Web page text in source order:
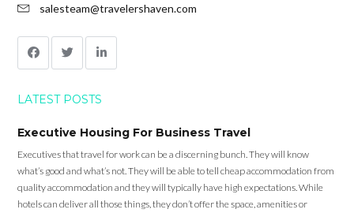
salesteam@travelershaven.com
LATEST POSTS
Executive Housing For Business Travel
Executives that travel for work can be a discerning bunch. They will know
what’s good and what’s not. They will be able to tell cheap accommodation from
quality accommodation and they will typically have high expectations. While
hotels can deliver all those things, they don’t offer the space, amenities or